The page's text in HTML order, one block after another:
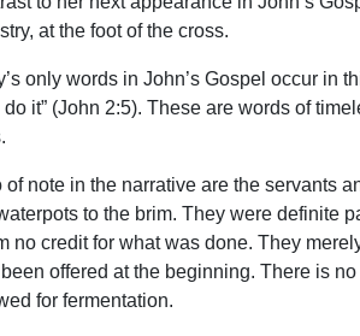
at the foot of the cross.
only words in John’s Gospel occur in
do it” (John 2:5). These are words of
of note in the narrative are the servants
to the brim. They were definite
no credit for what was done. They
offered at the beginning. There is
for fermentation.